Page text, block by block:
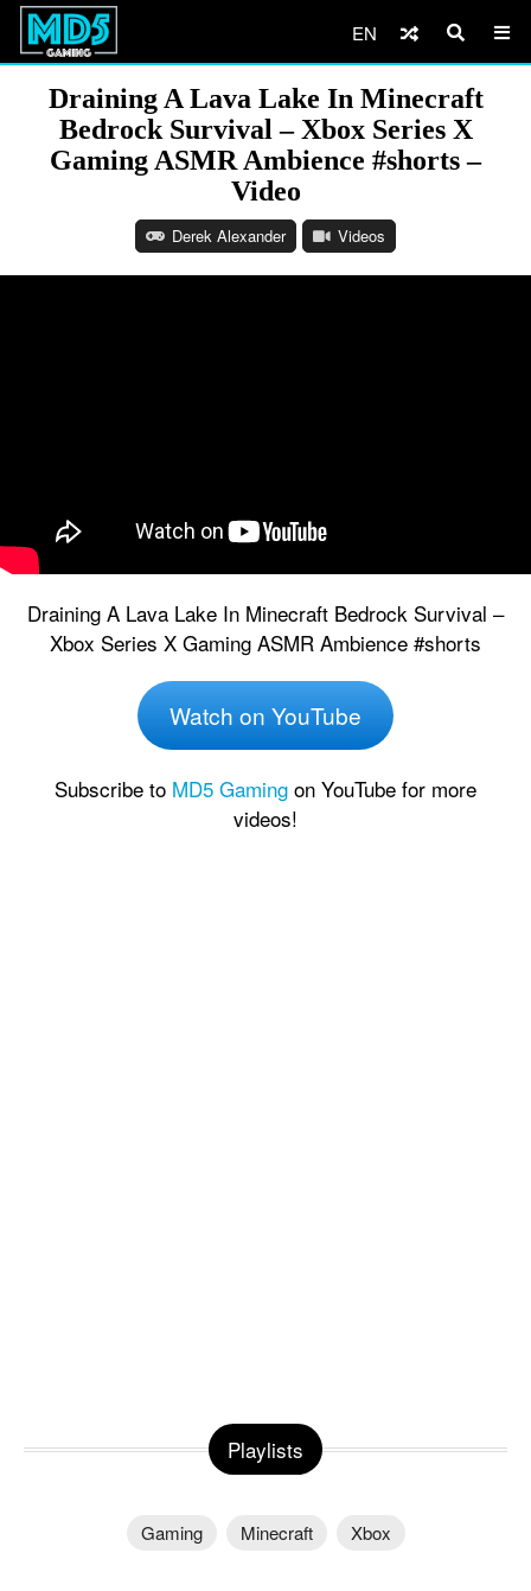
EN
Draining A Lava Lake In Minecraft
Bedrock Survival – Xbox Series X
Gaming ASMR Ambience #shorts –
Video
Derek Alexander Videos
Draining A Lava Lake In Minecraft Bedrock Survival –
Xbox Series X Gaming ASMR Ambience #shorts
Watch on YouTube
Subscribe to MD5 Gaming on YouTube for more
videos!
Playlists
Gaming Minecraft Xbox